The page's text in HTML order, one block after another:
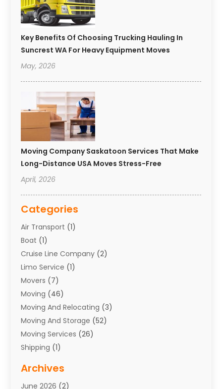
Key Benefits Of Choosing Trucking Hauling In
Suncrest WA For Heavy Equipment Moves
May, 2026
Moving Company Saskatoon Services That Make
Long-Distance USA Moves Stress-Free
April, 2026
Categories
Air Transport (1)
Boat (1)
Cruise Line Company (2)
Limo Service (1)
Movers (7)
Moving (46)
Moving And Relocating (3)
Moving And Storage (52)
Moving Services (26)
Shipping (1)
Towing(1)
Archives
June 2026 (2)